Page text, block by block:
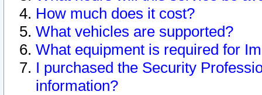
How much does it cost?
What vehicles are supported?
What equipment is required for
I purchased the Security
information?